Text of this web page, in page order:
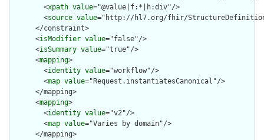
        <
xpath value="@value|f:*|h:div"/>
        <
source value="http://hl7.org/fhir/
      </constraint>
      <
isModifier value="false"/>
      <
isSummary value="true"/>
      <
mapping>
        <
identity value="workflow"/>
        <
map value="Request.instantiatesCanonical"/>
      </mapping>
      <
mapping>
        <
identity value="v2"/>
        <
map value="Varies by domain"/>
      </mapping>